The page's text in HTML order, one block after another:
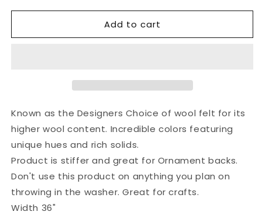
for
Felt
for
Felt
Add to cart
Known as the Designers Choice of wool felt for its
higher wool content. Incredible colors featuring
unique hues and rich solids.
Product is stiffer and great for Ornament backs.
Don't use this product on anything you plan on
throwing in the washer. Great for crafts.
Width 36"